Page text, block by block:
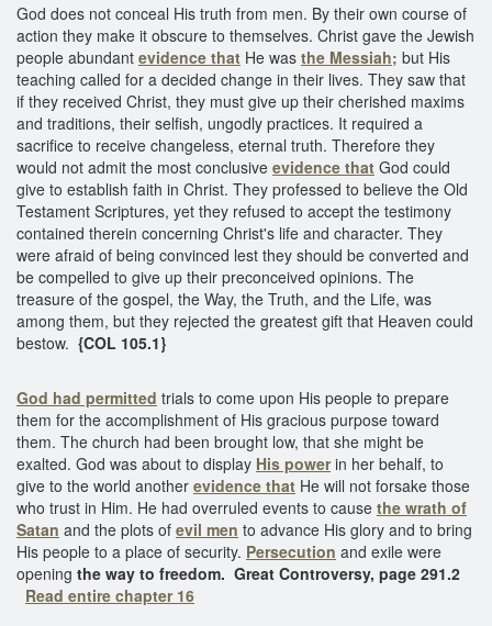
God does not conceal His truth from men. By their own course of
action they make it obscure to themselves. Christ gave the Jewish
people abundant evidence that He was the Messiah; but His
teaching called for a decided change in their lives. They saw that
if they received Christ, they must give up their cherished maxims
and traditions, their selfish, ungodly practices. It required a
sacrifice to receive changeless, eternal truth. Therefore they
would not admit the most conclusive evidence that God could
give to establish faith in Christ. They professed to believe the Old
Testament Scriptures, yet they refused to accept the testimony
contained therein concerning Christ's life and character. They
were afraid of being convinced lest they should be converted and
be compelled to give up their preconceived opinions. The
treasure of the gospel, the Way, the Truth, and the Life, was
among them, but they rejected the greatest gift that Heaven could
bestow. {COL 105.1}
God had permitted trials to come upon His people to prepare
them for the accomplishment of His gracious purpose toward
them. The church had been brought low, that she might be
exalted. God was about to display His powerin her behalf, to
give to the world another evidence that He will not forsake those
who trust in Him. He had overruled events to cause the wrath of
Satan and the plots of evil men to advance His glory and to bring
His people to a place of security. Persecution and exile were
opening the way to freedom. Great Controversy, page 291.2
Read entire chapter 16